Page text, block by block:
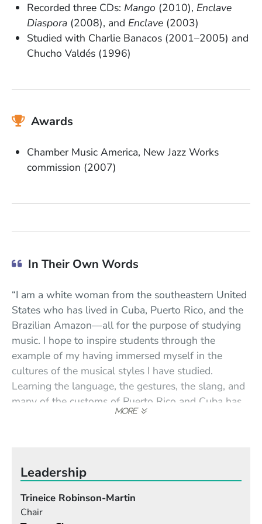
Recorded three CDs: Mango (2010), Enclave
Diaspora (2008), and Enclave (2003)
Studied with Charlie Banacos (2001–2005) and
Chucho Valdés (1996)
Awards
Chamber Music America, New Jazz Works
commission (2007)
In Their Own Words
“I am a white woman from the southeastern United
States who has lived in Cuba, Puerto Rico, and the
Brazilian Amazon—all for the purpose of studying
music. I hope to inspire students through the
example of my having immersed myself in the
cultures of the musical styles I have studied.
Learning the language, the gestures, the slang, and
many of the customs of Puerto Rico and Cuba has
helped me immeasurably to understand the
music organically.”
“In addition to gaining performance skills, I hope
students will come away from my classes with a
Leadership
Trineice Robinson-Martin
Chair